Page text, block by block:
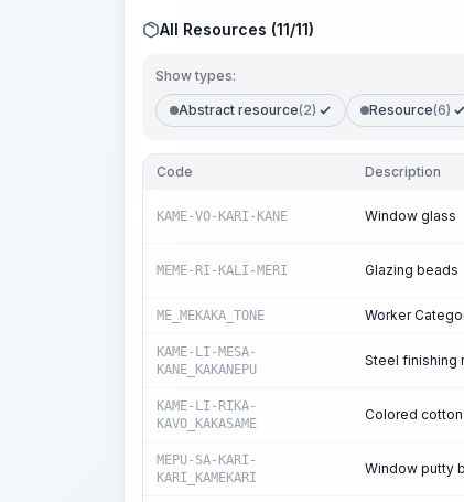
All Resources (11/11)
Show types:
Abstract resource(2) Resource(6)
Code Description
KAME-VO-KARI-KANE Window glass
MEME-RI-KALI-MERI Glazing beads
ME_MEKAKA_TONE Worker
KAME-LI-MESA-
KANE_KAKANEPU
Steel finishing
KAME-LI-RIKA-
KAVO_KAKASAME
Colored cotton
MEPU-SA-KARI-
KARI_KAMEKARI
Window putty